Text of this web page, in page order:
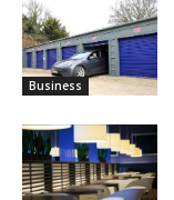
Business